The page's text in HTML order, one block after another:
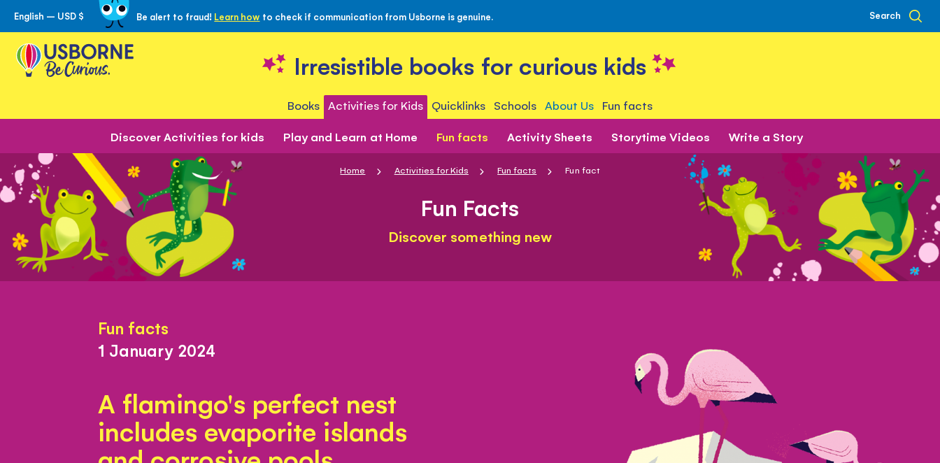
Skip
to
Content
English – USD $ Be alert to fraud! Learn how to check if communication from Usborne is genuine. Search
Irresistible books for curious kids
Books Activities for Kids Quicklinks Schools About Us Fun facts
Discover Activities for kids Play and Learn at Home Fun facts Activity Sheets Storytime Videos Write a Story
Home Activities for Kids Fun facts Fun fact
Fun Facts
Discover something new
Fun facts
1 January 2024
A flamingo's perfect nest
includes evaporite islands